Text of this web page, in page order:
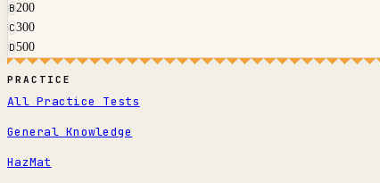
B200
C300
D500
PRACTICE
All Practice Tests
General Knowledge
HazMat